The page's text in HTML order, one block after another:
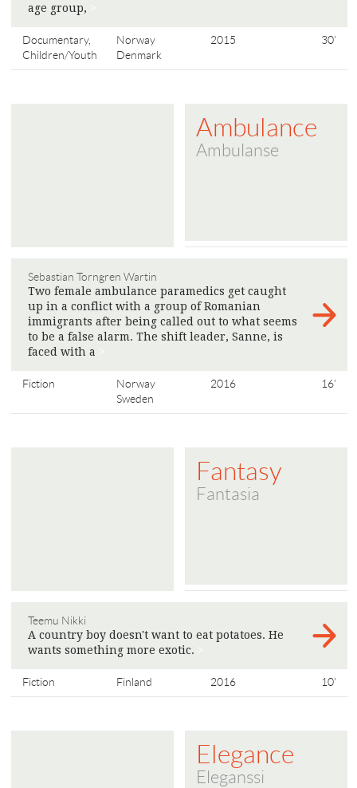
age group,
Documentary,
Children/Youth
Norway
Denmark
2015 30'
Ambulance
Ambulanse
Sebastian Torngren Wartin
Two female ambulance paramedics get caught
up in a conflict with a group of Romanian
immigrants after being called out to what seems
to be a false alarm. The shift leader, Sanne, is
faced with a
Fiction
Norway
Sweden
2016 16'
Fantasy
Fantasia
Teemu Nikki
A country boy doesn't want to eat potatoes. He
wants something more exotic.
Fiction Finland 2016 10'
Elegance
Eleganssi